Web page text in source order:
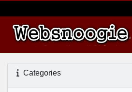
Categories